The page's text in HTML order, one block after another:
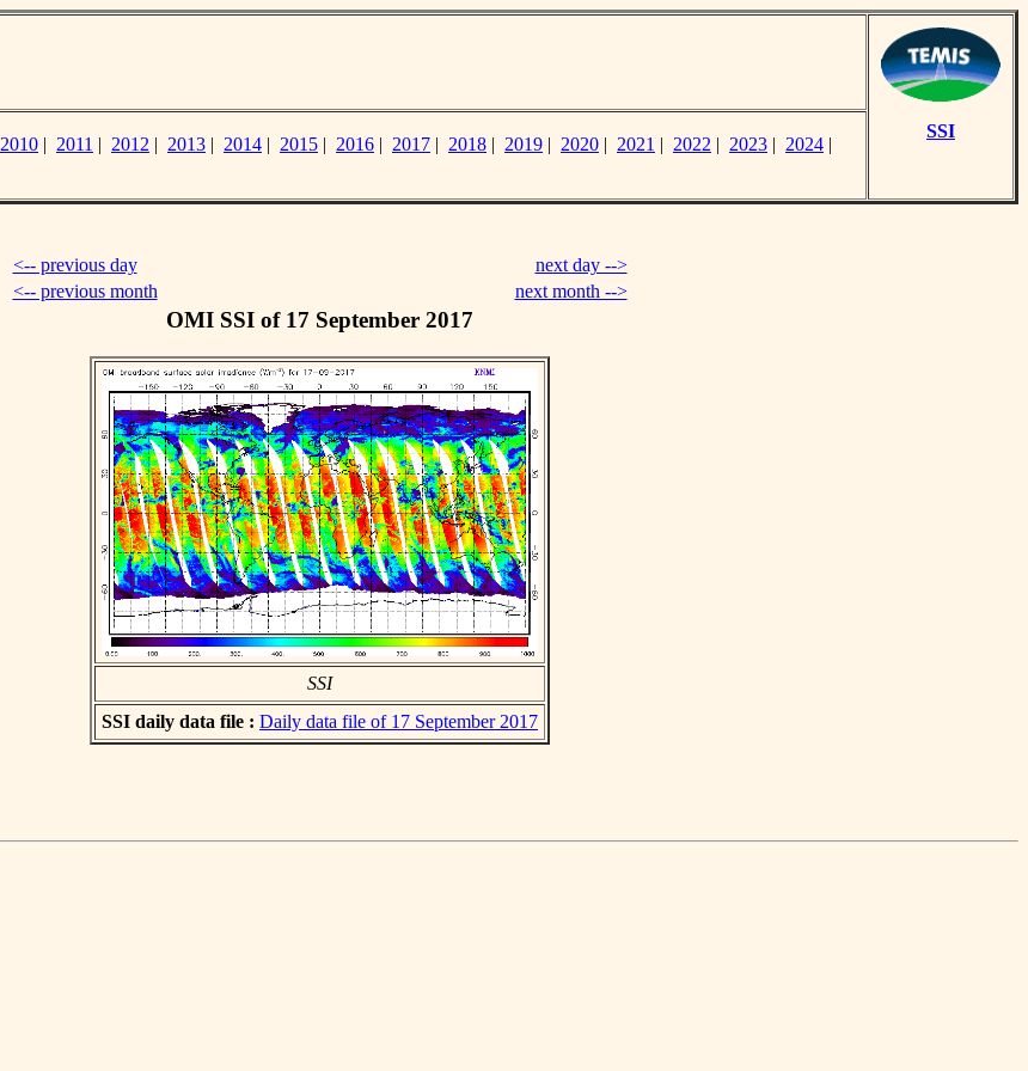
SSI
2010 | 2011 | 2012 | 2013 | 2014 | 2015 | 2016 | 2017 | 2018 | 2019 | 2020 | 2021 | 2022 | 2023 | 2024 |
<-- previous day
next day -->
<-- previous month
next month -->
OMI SSI of 17 September 2017
SSI
SSI daily data file : Daily data file of 17 September 2017